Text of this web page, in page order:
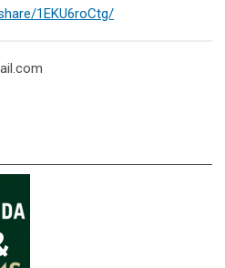
1EKU6roCtg/